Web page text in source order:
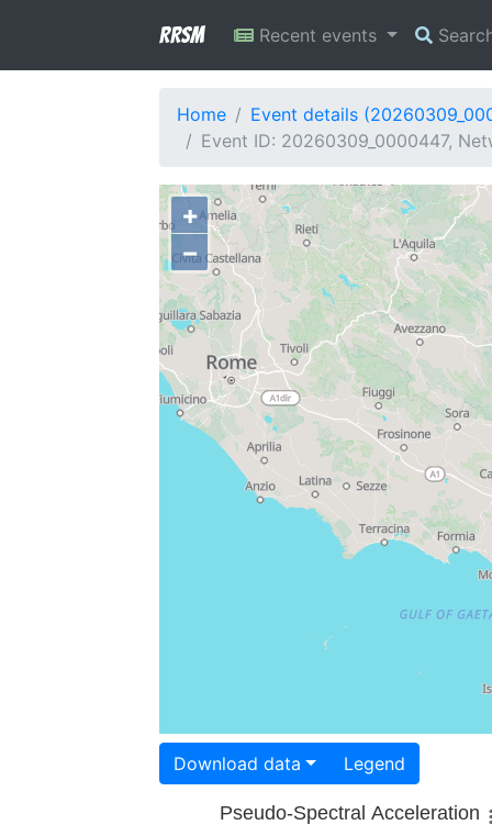
RRSM Recent events
Home
Event details
Event ID: 20260309_0000447,
+
−
Download data Legend
Pseudo-Spectral Acceleration